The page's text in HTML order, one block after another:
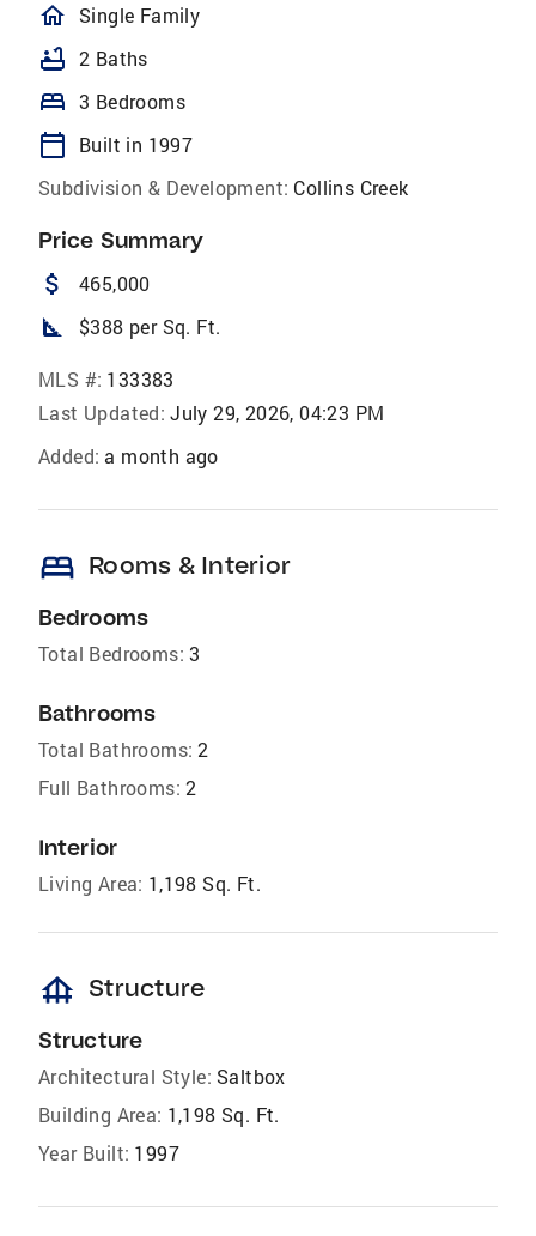
homeOutlined
Single Family
bathtub 2 Baths
bed 3 Bedrooms
calendar_today
Built in 1997
Subdivision & Development: Collins Creek
Price Summary
attach_money 465,000
square_foot $388 per Sq. Ft.
MLS #: 133383
Last Updated: July 29, 2026, 04:23 PM
Added: a month ago
bed Rooms & Interior
Bedrooms
Total Bedrooms: 3
Bathrooms
Total Bathrooms: 2
Full Bathrooms: 2
Interior
Living Area: 1,198 Sq. Ft.
foundation Structure
Structure
Architectural Style: Saltbox
Building Area: 1,198 Sq. Ft.
Year Built: 1997